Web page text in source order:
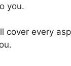
you.
cover every